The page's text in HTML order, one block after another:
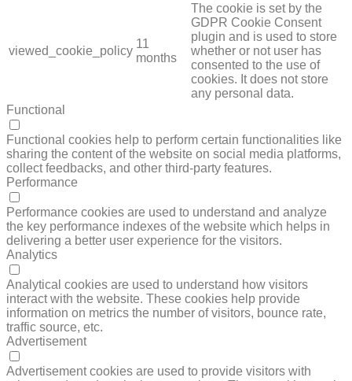
viewed_cookie_policy
11
months
The cookie is set by the
GDPR Cookie Consent
plugin and is used to store
whether or not user has
consented to the use of
cookies. It does not store
any personal data.
Functional
Functional cookies help to perform certain functionalities like
sharing the content of the website on social media platforms,
collect feedbacks, and other third-party features.
Performance
Performance cookies are used to understand and analyze
the key performance indexes of the website which helps in
delivering a better user experience for the visitors.
Analytics
Analytical cookies are used to understand how visitors
interact with the website. These cookies help provide
information on metrics the number of visitors, bounce rate,
traffic source, etc.
Advertisement
Advertisement cookies are used to provide visitors with